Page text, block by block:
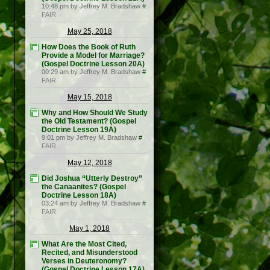
10:48 pm by Jeffrey M. Bradshaw #
FAIR
May 25, 2018
How Does the Book of Ruth
Provide a Model for Marriage?
(Gospel Doctrine Lesson 20A)
00:29 am by Jeffrey M. Bradshaw #
FAIR
May 15, 2018
Why and How Should We Study
the Old Testament? (Gospel
Doctrine Lesson 19A)
9:01 pm by Jeffrey M. Bradshaw #
FAIR
May 12, 2018
Did Joshua “Utterly Destroy”
the Canaanites? (Gospel
Doctrine Lesson 18A)
03:24 am by Jeffrey M. Bradshaw #
FAIR
May 1, 2018
What Are the Most Cited,
Recited, and Misunderstood
Verses in Deuteronomy?